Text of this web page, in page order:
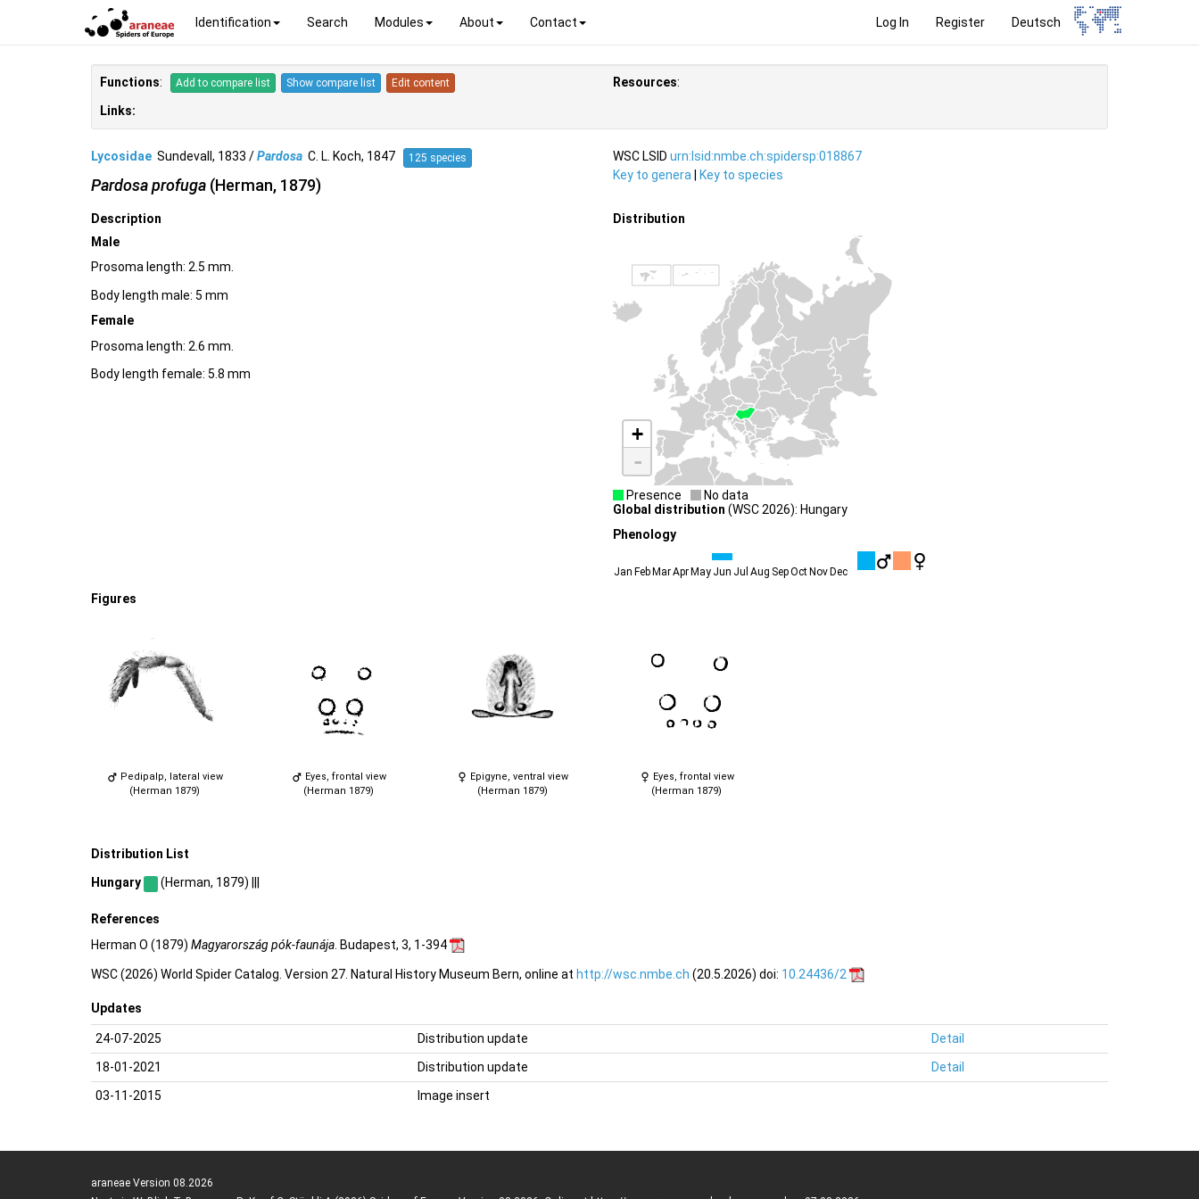
Log In Register Deutsch
Identification Search Modules About Contact
Functions: Add to compare list Show compare list Edit content
Links:
Resources:
Lycosidae Sundevall, 1833 /Pardosa C. L. Koch, 1847 125 species
Pardosa profuga (Herman, 1879)
WSC LSID urn:lsid:nmbe.ch:spidersp:018867
Key to genera
Key to species
Description
Male
Prosoma length: 2.5 mm.
Body length male: 5 mm
Female
Prosoma length: 2.6 mm.
Body length female: 5.8 mm
Distribution
+
-
Presence
No data
Global distribution (WSC 2026): Hungary
Phenology
Jan FebMarAprMay Jun Jul Aug SepOctNovDec
Figures
Pedipalp, lateral view
(Herman 1879)
Eyes, frontal view
(Herman 1879)
Epigyne, ventral view
(Herman 1879)
Eyes, frontal view
(Herman 1879)
Distribution List
Hungary (Herman, 1879) |||
References
Herman O (1879) Magyarország pók-faunája . Budapest, 3, 1-394
WSC (2026) World Spider Catalog. Version 27. Natural History Museum Bern, online at http://wsc.nmbe.ch (20.5.2026) doi: 10.24436/2
Updates
24-07-2025 Distribution update
Detail
18-01-2021
Distribution update
Detail
03-11-2015
Image insert
araneae Version 08.2026